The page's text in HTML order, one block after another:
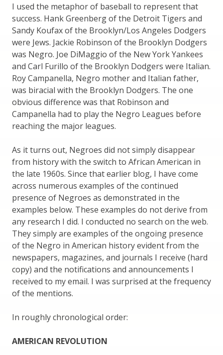
I used the metaphor of baseball to represent that
success. Hank Greenberg of the Detroit Tigers and
Sandy Koufax of the Brooklyn/Los Angeles Dodgers
were Jews. Jackie Robinson of the Brooklyn Dodgers
was Negro. Joe DiMaggio of the New York Yankees
and Carl Furillo of the Brooklyn Dodgers were Italian.
Roy Campanella, Negro mother and Italian father,
was biracial with the Brooklyn Dodgers. The one
obvious difference was that Robinson and
Campanella had to play the Negro Leagues before
reaching the major leagues.
As it turns out, Negroes did not simply disappear
from history with the switch to African American in
the late 1960s. Since that earlier blog, I have come
across numerous examples of the continued
presence of Negroes as demonstrated in the
examples below. These examples do not derive from
any research I did. I conducted no search on the web.
They simply are examples of the ongoing presence
of the Negro in American history evident from the
newspapers, magazines, and journals I receive (hard
copy) and the notifications and announcements I
received to my email. I was surprised at the frequency
of the mentions.
In roughly chronological order:
AMERICAN REVOLUTION